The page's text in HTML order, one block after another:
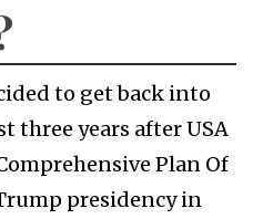
to get back into
three years after USA
Plan Of
presidency in